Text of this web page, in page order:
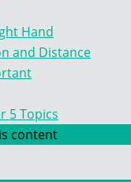
Hand
and Distance
5 Topics
content